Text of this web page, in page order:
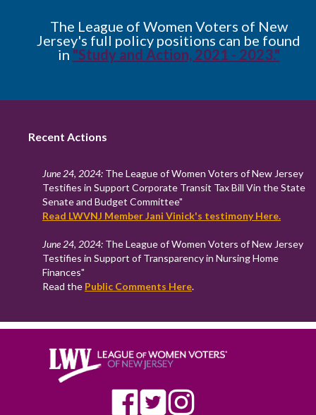
The League of Women Voters of New
Jersey's full policy positions can be found
in "Study and Action, 2021 - 2023."
Recent Actions
June 24, 2024: The League of Women Voters of New Jersey
Testifies in Support Corporate Transit Tax Bill Vin the State
Senate and Budget Committee"
Read LWVNJ Member Jani Vinick's testimony Here.
June 24, 2024: The League of Women Voters of New Jersey
Testifies in Support of Transparency in Nursing Home
Finances"
Read the Public Comments Here.